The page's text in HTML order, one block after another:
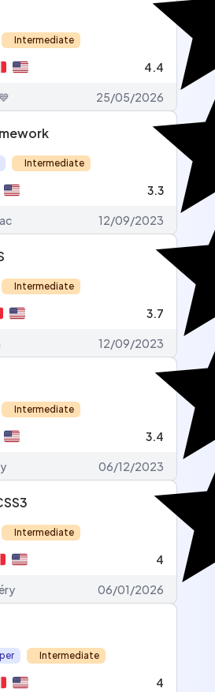
Intermediate
4.4
25/05/2026
Intermediate
3.3
12/09/2023
Intermediate
3.7
12/09/2023
Intermediate
3.4
06/12/2023
Intermediate
4
06/01/2026
Intermediate
4